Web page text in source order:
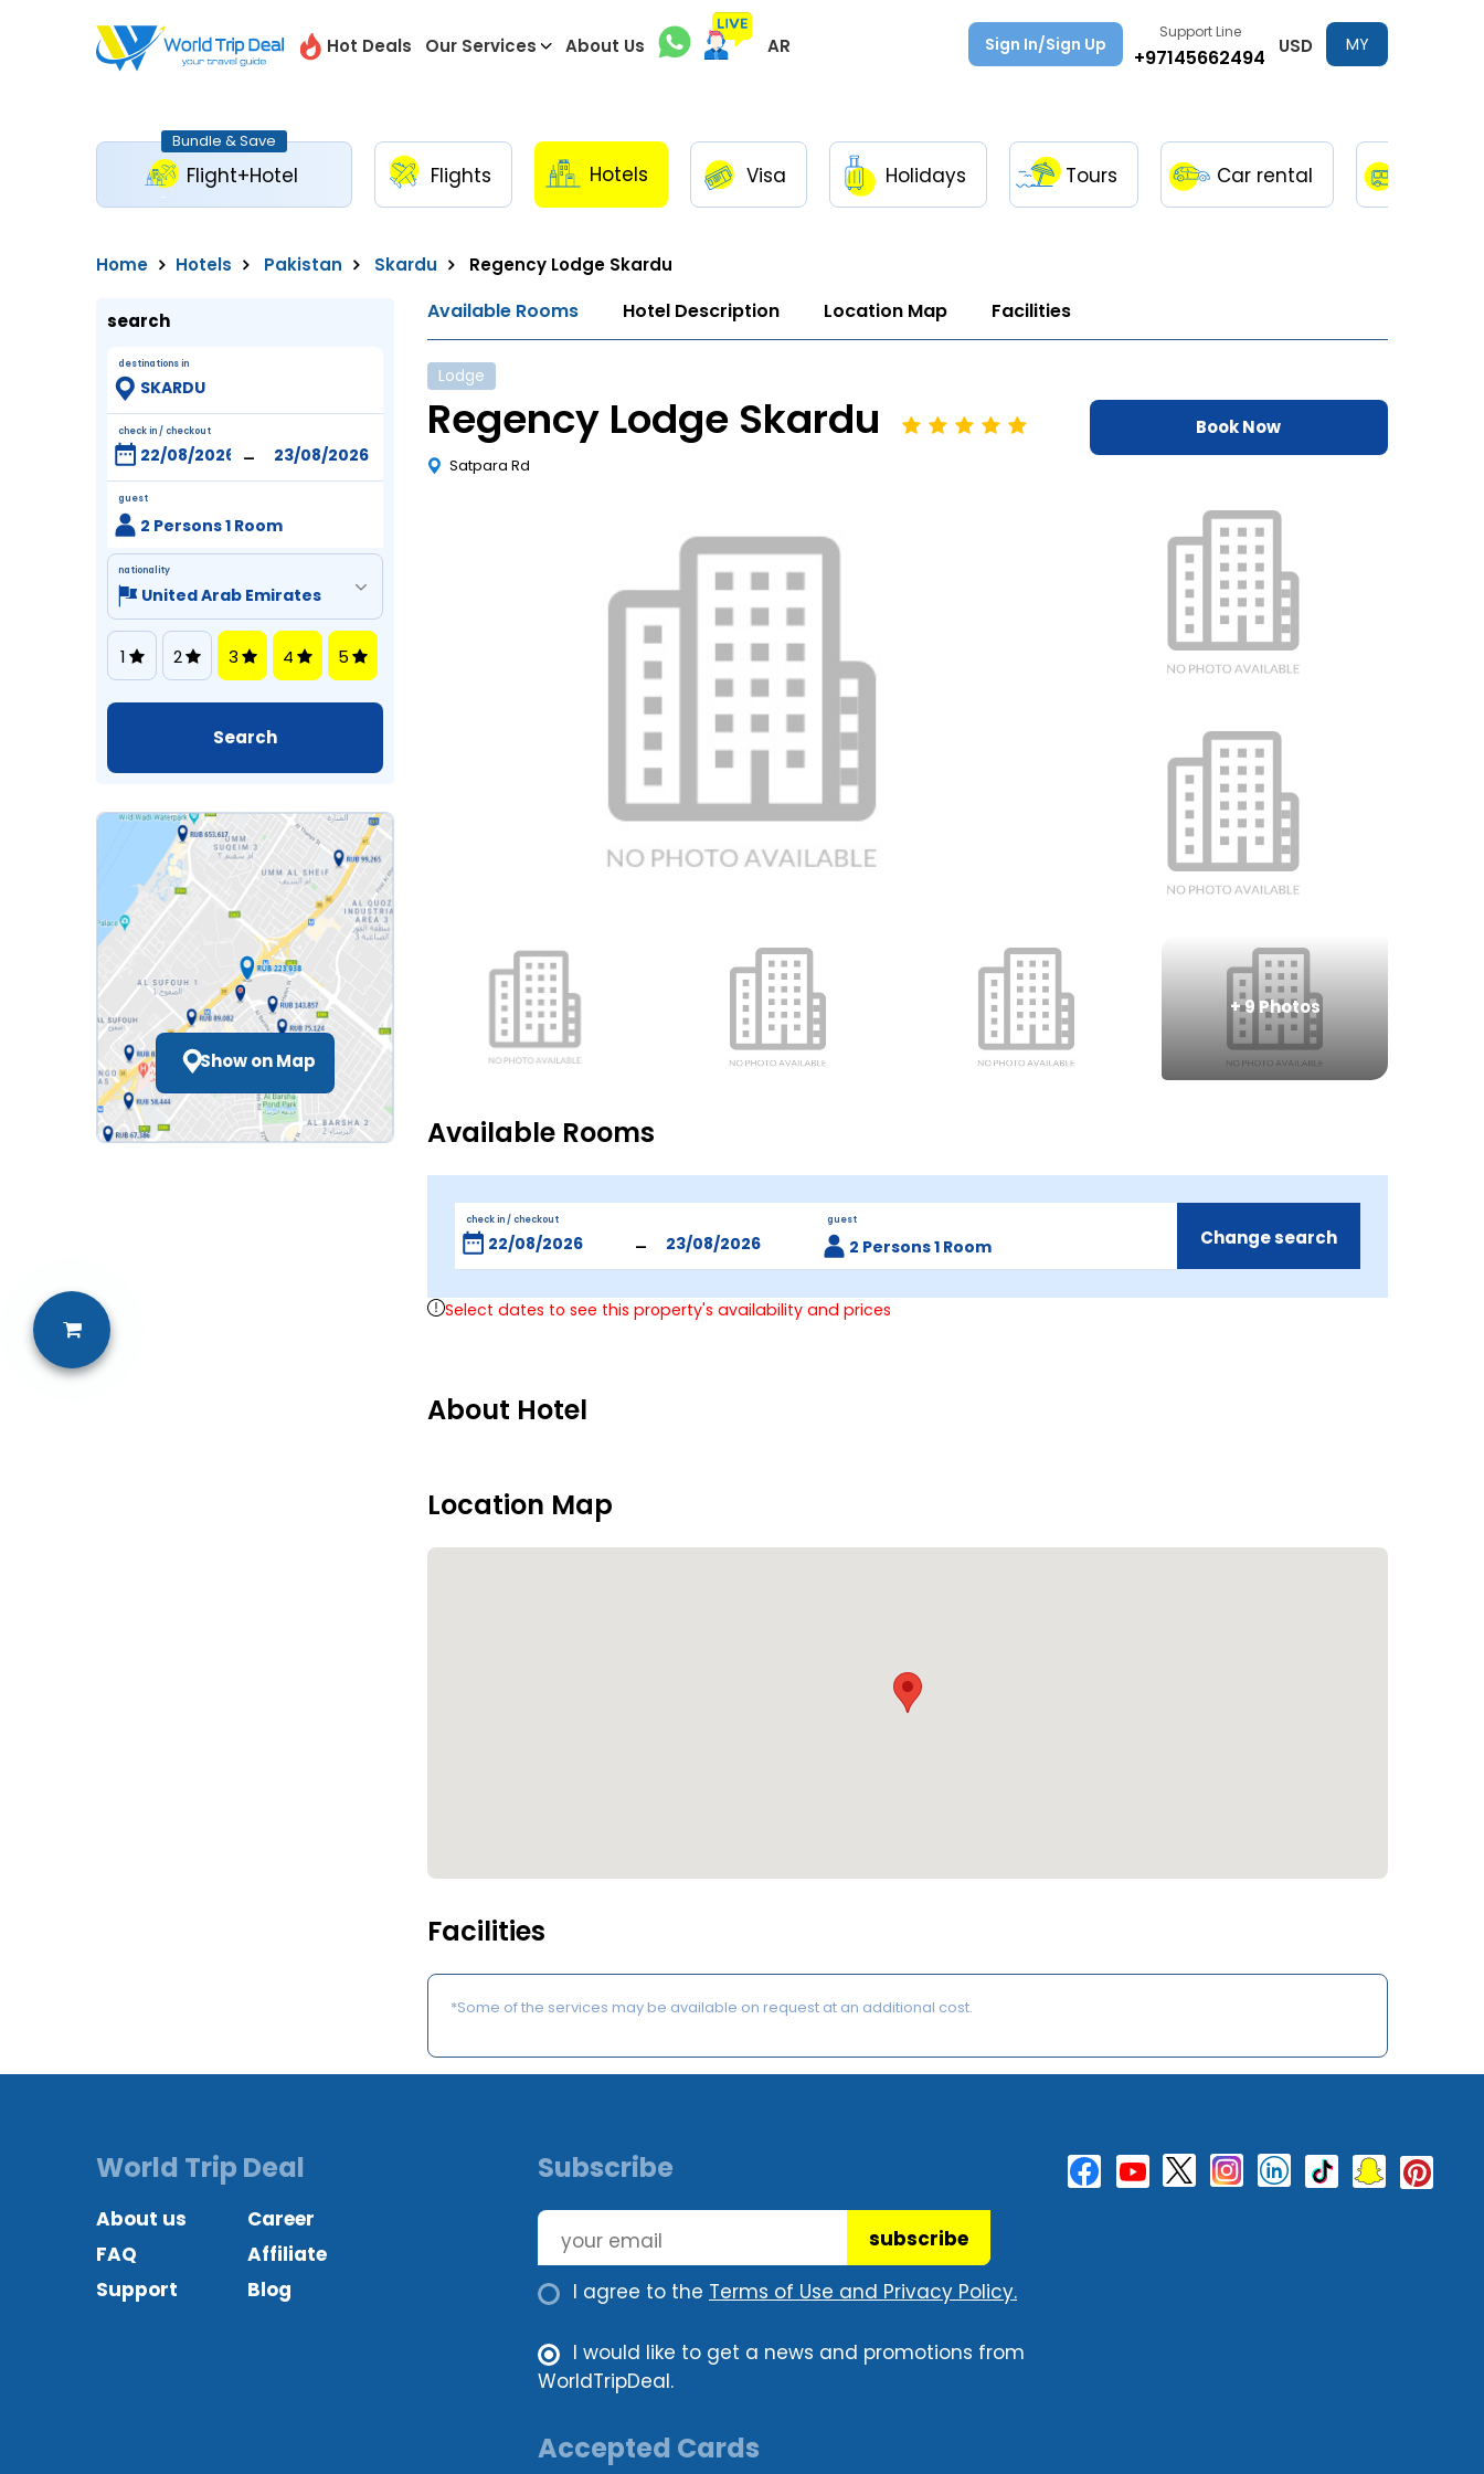
Hot Deals Our Services About Us AR Sign In/Sign Up
Support Line
+97145662494 USD
MY
Bundle & Save
Flight+Hotel Flights Hotels Visa Holidays Tours Car rental
Home Hotels Pakistan Skardu Regency Lodge Skardu
search
destinations in
check in / checkout
-
guest
2 Persons 1 Room
nationality
1 2 3 4 5
Show on Map
Available Rooms Hotel Description Location Map Facilities
Lodge
Regency Lodge Skardu
Satpara Rd
Book Now
+9 Photos
Available Rooms
check in / checkout
-
guest
2 Persons 1 Room Change search
Select dates to see this property's availability and prices
About Hotel
Location Map
Facilities
*Some of the services may be available on request at an additional cost.
Subscribe
subscribe
I agree to the Terms of Use and Privacy Policy.
I would like to get a news and promotions from
WorldTripDeal.
Accepted Cards
World Trip Deal
About us
Career
FAQ
Affiliate
Support
Blog